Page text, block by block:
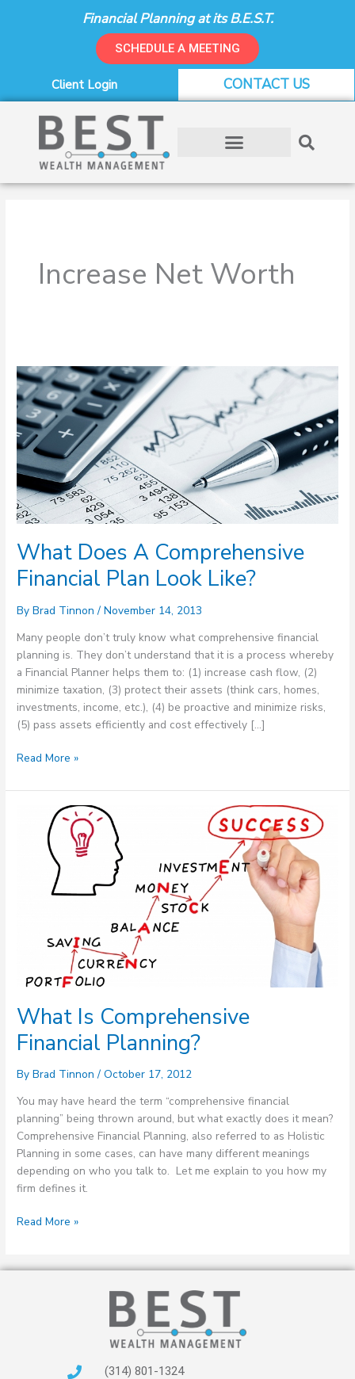
Financial Planning at its B.E.S.T.
SCHEDULE A MEETING
Client Login CONTACT US
Increase Net Worth
What Does A Comprehensive
Financial Plan Look Like?
ByBrad Tinnon/November 14, 2013
Many people don’t truly know what comprehensive financial
planning is. They don’t understand that it is a process whereby
a Financial Planner helps them to: (1) increase cash flow, (2)
minimize taxation, (3) protect their assets (think cars, homes,
investments, income, etc.), (4) be proactive and minimize risks,
(5) pass assets efficiently and cost effectively […]
What
Does
A
Comprehensive
Financial
Plan
Look
Like?
Read More »
What Is Comprehensive
Financial Planning?
ByBrad Tinnon/October 17, 2012
You may have heard the term “comprehensive financial
planning” being thrown around, but what exactly does it mean?
Comprehensive Financial Planning, also referred to as Holistic
Planning in some cases, can have many different meanings
depending on who you talk to. Let me explain to you how my
firm defines it.
Comprehensive
Financial
Planning?
Read More »
(314) 801-1324